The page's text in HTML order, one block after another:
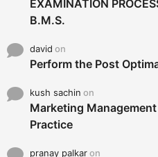
EXAMINATION
B.M.S.
david on
Perform the Post
kush sachin on
Marketing
Practice
pranay palkaron